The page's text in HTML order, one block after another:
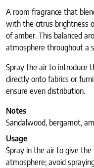
A room fragrance that
with the citrus brightness
of amber. This balanced
atmosphere throughout a
Spray the air to introduce
directly onto fabrics or
ensure even distribution.
Notes
Sandalwood, bergamot,
Usage
Spray in the air to give
atmosphere; avoid